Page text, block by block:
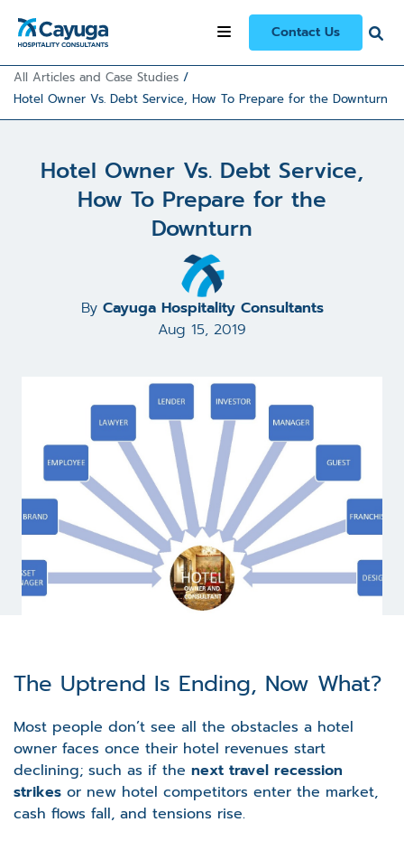
Contact Us
All Articles and Case Studies /
Hotel Owner Vs. Debt Service, How To Prepare for the Downturn
Hotel Owner Vs. Debt Service,
How To Prepare for the
Downturn
By Cayuga Hospitality Consultants
Aug 15, 2019
The Uptrend Is Ending, Now What?
Most people don’t see all the obstacles a hotel
owner faces once their hotel revenues start
declining; such as if the next travel recession
strikes or new hotel competitors enter the market,
cash flows fall, and tensions rise.